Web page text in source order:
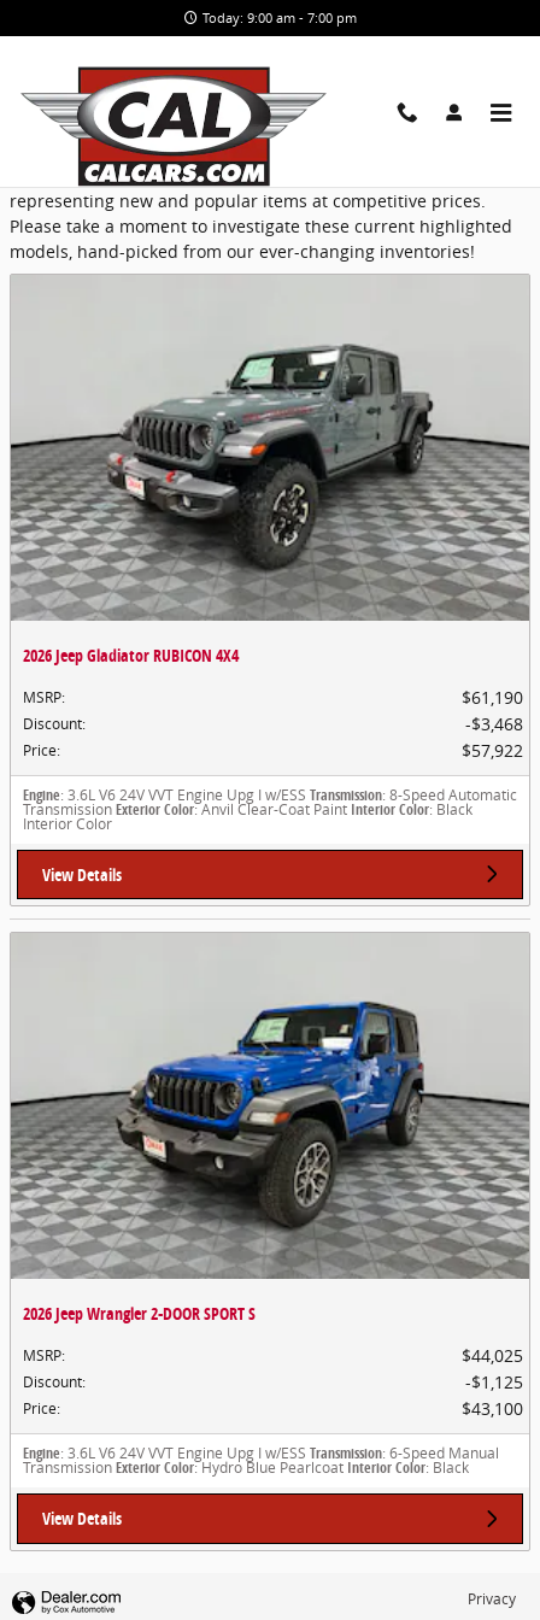
Today: 9:00 am - 7:00 pm
Featured
CAL Cars provides a selection of Featured Inventory,
representing new and popular items at competitive prices.
Please take a moment to investigate these current highlighted
models, hand-picked from our ever-changing inventories!
2026 Jeep Gladiator RUBICON 4X4
MSRP: $61,190
Discount: $3,468
Price: $57,922
Engine: 3.6L V6 24V VVT Engine Upg I w/ESS Transmission: 8-Speed Automatic
TransmissionExterior Color: Anvil Clear-Coat Paint Interior Color: Black
Interior Color
View Details
2026 Jeep Wrangler 2-DOOR SPORT S
MSRP: $44,025
Discount: $1,125
Price: $43,100
Engine: 3.6L V6 24V VVT Engine Upg I w/ESS Transmission: 6-Speed Manual
TransmissionExterior Color: Hydro Blue Pearlcoat Interior Color: Black
View Details
Privacy